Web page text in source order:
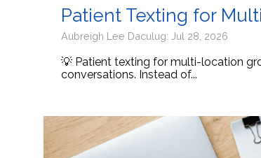
Patient Texting for
Aubreigh Lee Daculug: Jul 28, 2026
💡 Patient texting for multi-location
conversations. Instead of...